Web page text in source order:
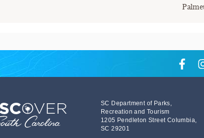
SC Department of Parks,
Recreation and Tourism
1205 Pendleton Street Columbia,
SC 29201